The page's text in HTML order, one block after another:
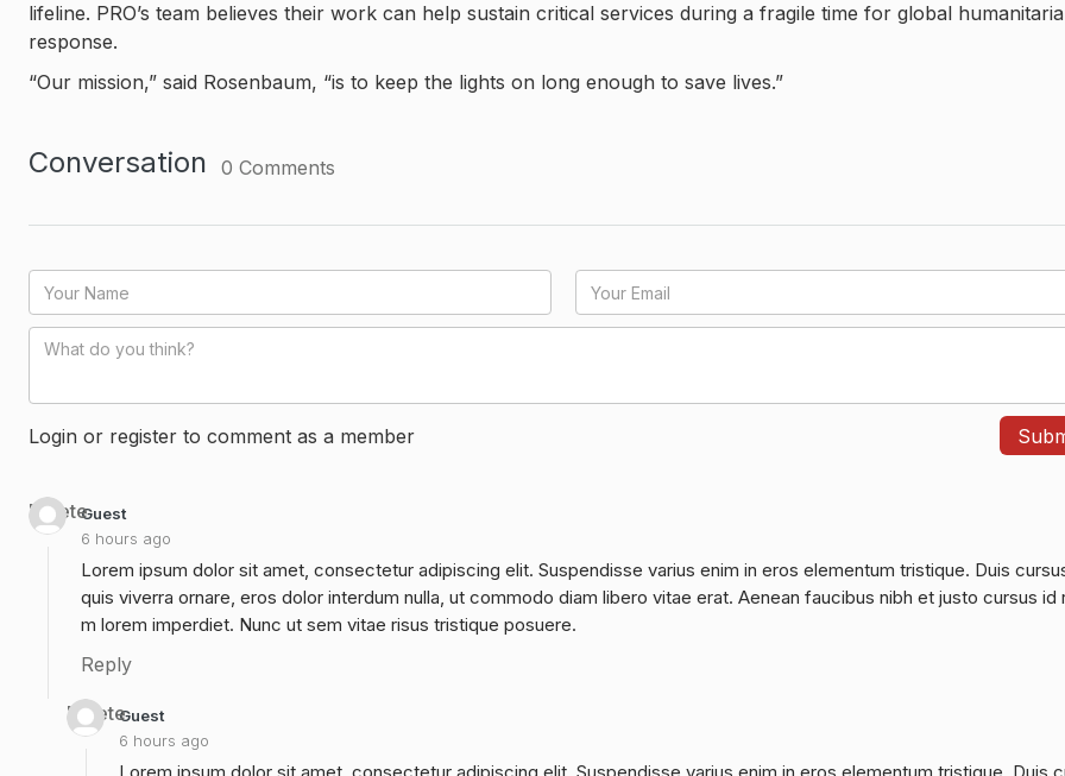
lifeline. PRO’s team believes their work can help sustain critical services during a fragile time for global
response.
“Our mission,” said Rosenbaum, “is to keep the lights on long enough to save lives.”
Conversation 0 Comments
Login or register to comment as a member
Guest
6 hours ago
Delete
Lorem ipsum dolor sit amet, consectetur adipiscing elit. Suspendisse varius enim in eros elementum tristique. Duis
quis viverra ornare, eros dolor interdum nulla, ut commodo diam libero vitae erat. Aenean faucibus nibh et justo cursus id
m lorem imperdiet. Nunc ut sem vitae risus tristique posuere.
Reply
Guest
6 hours ago
Delete